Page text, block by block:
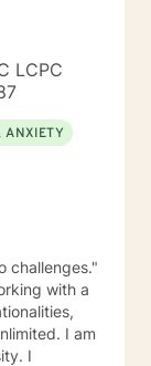
of
their lives
LCPC
ANXIETY
challenges."
with a
I am
I